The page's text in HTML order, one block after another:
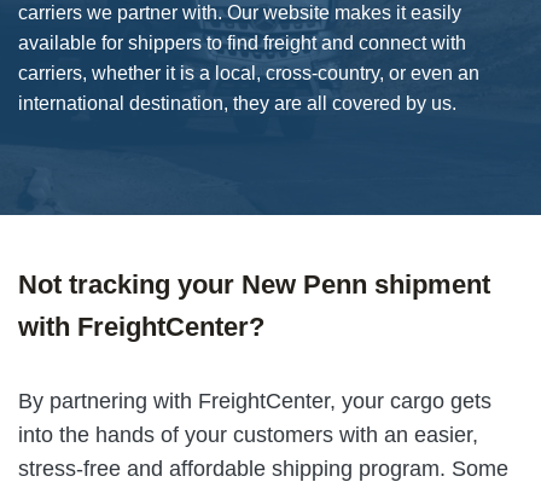
carriers we partner with. Our website makes it easily
available for shippers to find freight and connect with
carriers, whether it is a local, cross-country, or even an
international destination, they are all covered by us.
Not tracking your New Penn shipment
with FreightCenter?
By partnering with FreightCenter, your cargo gets
into the hands of your customers with an easier,
stress-free and affordable shipping program. Some